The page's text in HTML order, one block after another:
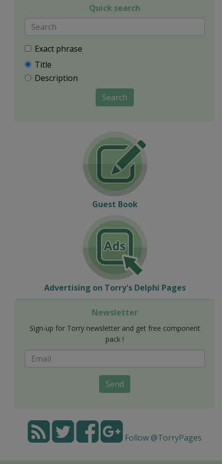
Quick search
Exact phrase
Title
Description
Search
Guest Book
Advertising on Torry's Delphi Pages
Newsletter
Sign-up for Torry newsletter and get free component
pack !
Send
Follow @TorryPages